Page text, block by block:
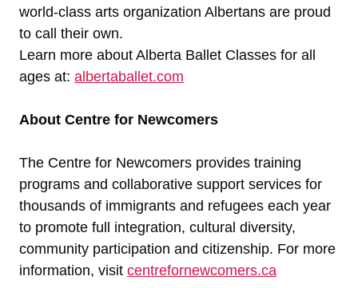
world-class arts organization Albertans are proud
to call their own.
Learn more about Alberta Ballet Classes for all
ages at: albertaballet.com
About Centre for Newcomers
The Centre for Newcomers provides training
programs and collaborative support services for
thousands of immigrants and refugees each year
to promote full integration, cultural diversity,
community participation and citizenship. For more
information, visit centrefornewcomers.ca